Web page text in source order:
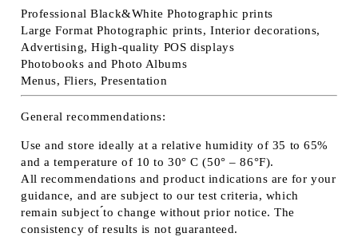
Professional Black&White Photographic prints
Large Format Photographic prints, Interior decorations,
Advertising, High-quality POS displays
Photobooks and Photo Albums
Menus, Fliers, Presentation
General recommendations:
Use and store ideally at a relative humidity of 35 to 65%
and a temperature of 10 to 30° C (50° – 86°F).
All recommendations and product indications are for your
guidance, and are subject to our test criteria, which
remain subject ́́to change without prior notice. The
consistency of results is not guaranteed.